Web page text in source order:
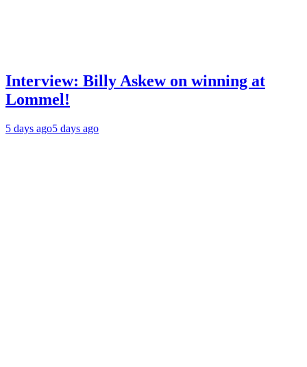
Interview: Billy Askew on winning at
Lommel!
5 days ago5 days ago